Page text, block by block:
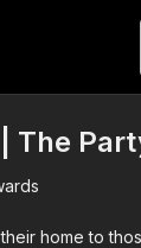
The
home to